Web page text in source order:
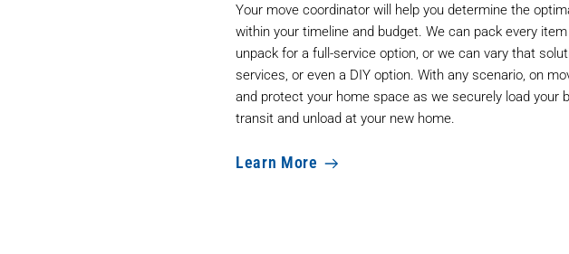
Your move coordinator will help you determine the
within your timeline and budget. We can pack every
unpack for a full-service option, or we can vary that
services, or even a DIY option. With any scenario, on
and protect your home space as we securely load your
transit and unload at your new home.
Learn More